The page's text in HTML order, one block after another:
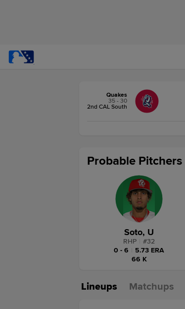
Quakes
35 - 30
2nd CAL South
Probable Pitchers
Soto, U
RHP #32
0 - 6
5.73 ERA
66 K
Lineups Matchups